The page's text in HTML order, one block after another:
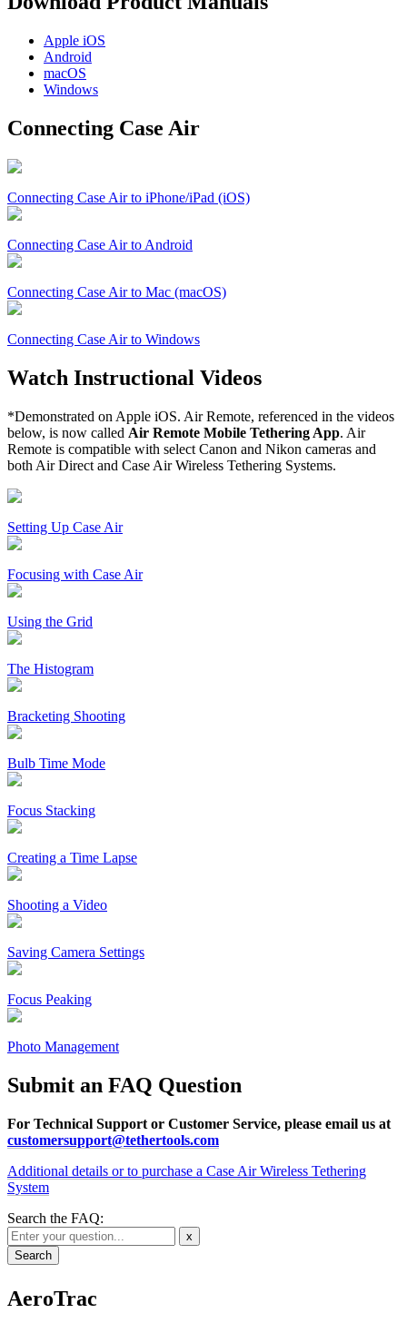
Apple iOS
Android
macOS
Windows
Connecting Case Air
Connecting Case Air to iPhone/iPad (iOS)
Connecting Case Air to Android
Connecting Case Air to Mac (macOS)
Connecting Case Air to Windows
Watch Instructional Videos
*Demonstrated on Apple iOS. Air Remote, referenced in the videos
below, is now called Air Remote Mobile Tethering App. Air
Remote is compatible with select Canon and Nikon cameras and
both Air Direct and Case Air Wireless Tethering Systems.
Setting Up Case Air
Focusing with Case Air
Using the Grid
The Histogram
Bracketing Shooting
Bulb Time Mode
Focus Stacking
Creating a Time Lapse
Shooting a Video
Saving Camera Settings
Focus Peaking
Photo Management
Submit an FAQ Question
For Technical Support or Customer Service, please email us at
customersupport@tethertools.com
Additional details or to purchase a Case Air Wireless Tethering
System
Search the FAQ:
x
AeroTrac